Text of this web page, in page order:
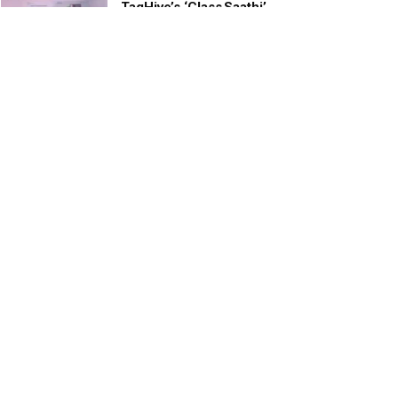
TagHive’s ‘Class Saathi’